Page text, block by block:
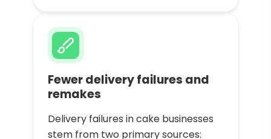
Fewer delivery failures and
remakes
Delivery failures in cake businesses
stem from two primary sources: